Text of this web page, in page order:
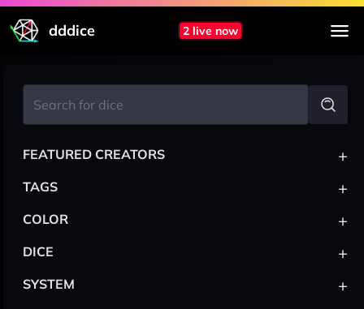
dddice 2 live now
FEATURED CREATORS +
TAGS +
COLOR +
DICE +
SYSTEM +